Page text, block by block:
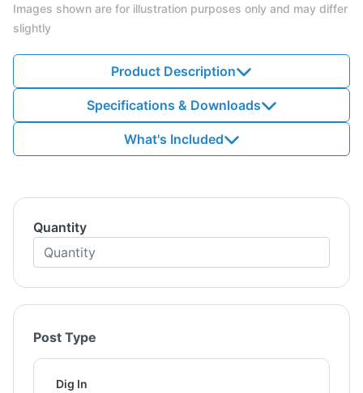
Images shown are for illustration purposes only and may differ
slightly
Product Description
Specifications & Downloads
What's Included
Quantity
Post Type
Dig In